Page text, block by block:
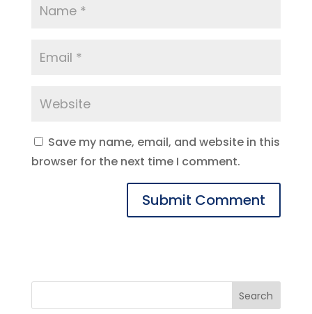
Save my name, email, and website in this
browser for the next time I comment.